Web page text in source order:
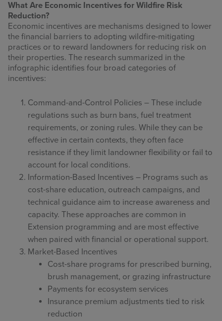
What Are Economic Incentives for Wildfire Risk
Reduction?
Economic incentives are mechanisms designed to lower
the financial barriers to adopting wildfire-mitigating
practices or to reward landowners for reducing risk on
their properties. The research summarized in the
infographic identifies four broad categories of
incentives:
Command-and-Control Policies – These include
regulations such as burn bans, fuel treatment
requirements, or zoning rules. While they can be
effective in certain contexts, they often face
resistance if they limit landowner flexibility or fail to
account for local conditions.
Information-Based Incentives – Programs such as
cost-share education, outreach campaigns, and
technical guidance aim to increase awareness and
capacity. These approaches are common in
Extension programming and are most effective
when paired with financial or operational support.
Market-Based Incentives
Cost-share programs for prescribed burning,
brush management, or grazing infrastructure
Payments for ecosystem services
Insurance premium adjustments tied to risk
reduction